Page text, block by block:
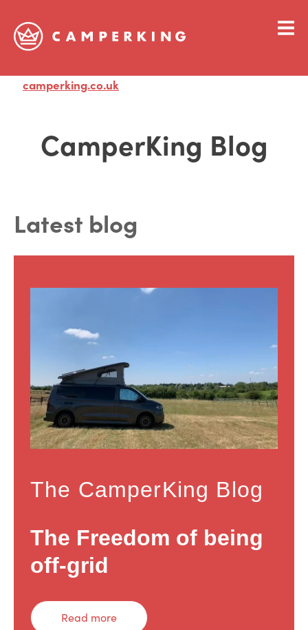
camperking.co.uk
CamperKing Blog
Latest blog
The CamperKing Blog
The Freedom of being
off-grid
Read more